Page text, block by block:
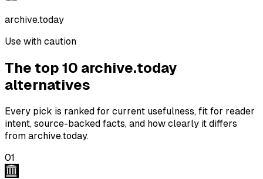
archive.today
Use with caution
The top 10 archive.today
alternatives
Every pick is ranked for current usefulness, fit for reader
intent, source-backed facts, and how clearly it differs
from archive.today.
01